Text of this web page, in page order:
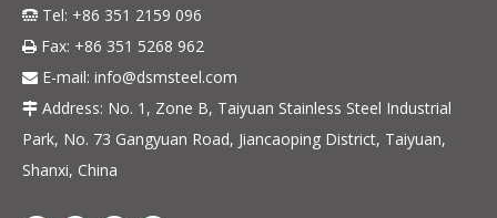
 Tel: +86 351 2159 096
 Fax: +86 351 5268 962
 E-mail: info@dsmsteel.com
 Address: No. 1, Zone B, Taiyuan Stainless Steel Industrial
Park, No. 73 Gangyuan Road, Jiancaoping District, Taiyuan,
Shanxi, China